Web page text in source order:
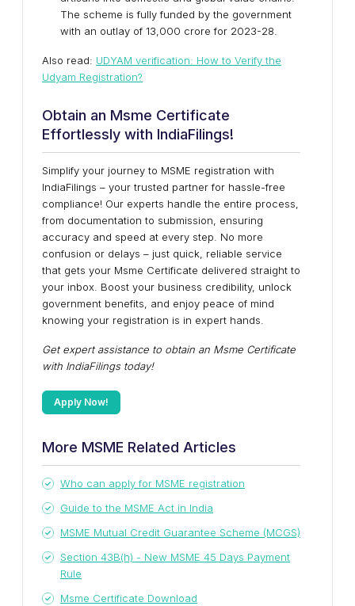
The scheme is fully funded by the government
with an outlay of ₹13,000 crore for 2023-28.
Also read: UDYAM verification: How to Verify the
Udyam Registration?
Obtain an Msme Certificate
Effortlessly with IndiaFilings!
Simplify your journey to MSME registration with
IndiaFilings – your trusted partner for hassle-free
compliance! Our experts handle the entire process,
from documentation to submission, ensuring
accuracy and speed at every step. No more
confusion or delays – just quick, reliable service
that gets your Msme Certificate delivered straight to
your inbox. Boost your business credibility, unlock
government benefits, and enjoy peace of mind
knowing your registration is in expert hands.
Get expert assistance to obtain an Msme Certificate
with IndiaFilings today!
Apply Now!
More MSME Related Articles
Who can apply for MSME registration
Guide to the MSME Act in India
MSME Mutual Credit Guarantee Scheme (MCGS)
Section 43B(h) - New MSME 45 Days Payment
Rule
Msme Certificate Download